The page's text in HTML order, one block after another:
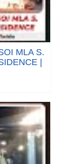
MLA S.
|